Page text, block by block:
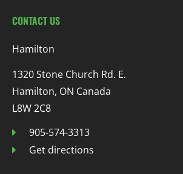
CONTACT US
Hamilton
1320 Stone Church Rd. E.
Hamilton, ON Canada
L8W 2C8
905-574-3313
Get directions